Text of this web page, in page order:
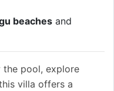
beaches and
the pool, explore
villa offers a